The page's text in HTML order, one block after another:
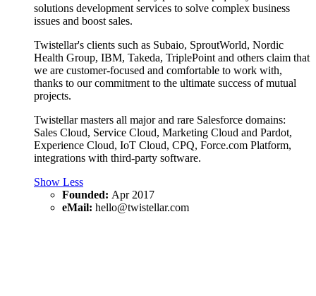
solutions development services to solve complex business
issues and boost sales.
Twistellar's clients such as Subaio, SproutWorld, Nordic
Health Group, IBM, Takeda, TriplePoint and others claim that
we are customer-focused and comfortable to work with,
thanks to our commitment to the ultimate success of mutual
projects.
Twistellar masters all major and rare Salesforce domains:
Sales Cloud, Service Cloud, Marketing Cloud and Pardot,
Experience Cloud, IoT Cloud, CPQ, Force.com Platform,
integrations with third-party software.
Show Less
Founded: Apr 2017
eMail: hello@twistellar.com